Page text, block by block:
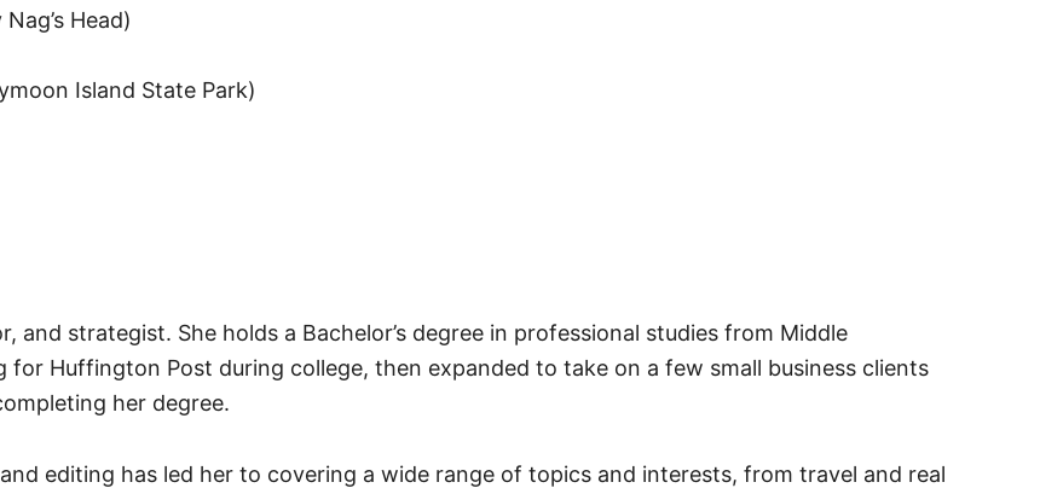
Head)
Island State Park)
and strategist. She holds a Bachelor’s degree in professional studies from Middle
for Huffington Post during college, then expanded to take on a few small business clients
her degree.
editing has led her to covering a wide range of topics and interests, from travel and real